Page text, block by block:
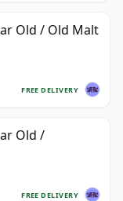
Old / Old Malt
FREE DELIVERY
Old /
FREE DELIVERY